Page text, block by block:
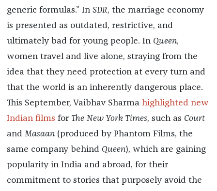
generic formulas.” In SDR, the marriage economy
is presented as outdated, restrictive, and
ultimately bad for young people. In Queen,
women travel and live alone, straying from the
idea that they need protection at every turn and
that the world is an inherently dangerous place.
This September, Vaibhav Sharma highlighted new
Indian films for The New York Times, such as Court
and Masaan (produced by Phantom Films, the
same company behind Queen), which are gaining
popularity in India and abroad, for their
commitment to stories that purposely avoid the